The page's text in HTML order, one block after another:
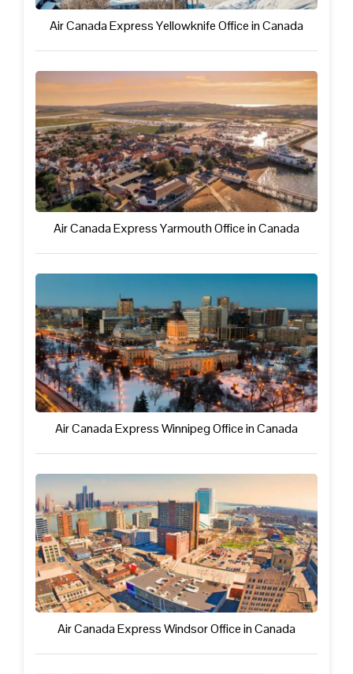
Air Canada Express Yellowknife Office in Canada
Air Canada Express Yarmouth Office in Canada
Air Canada Express Winnipeg Office in Canada
Air Canada Express Windsor Office in Canada